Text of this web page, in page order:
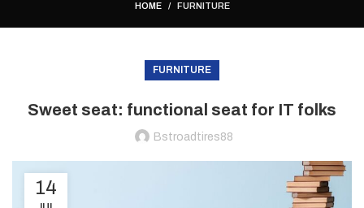
HOME FURNITURE
FURNITURE
Sweet seat: functional seat for IT folks
Bstroadtires88
14